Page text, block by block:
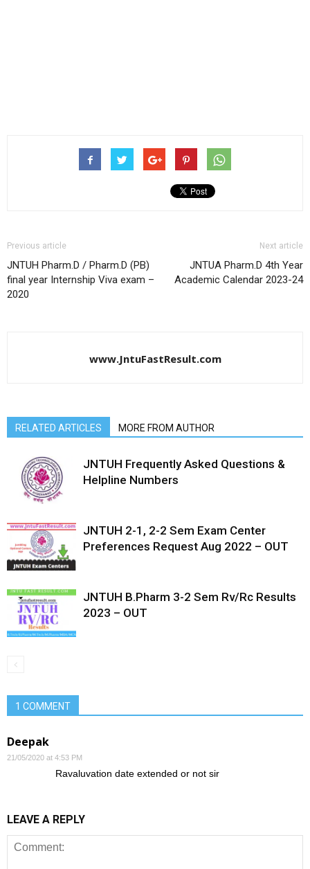
Previous article
JNTUH Pharm.D / Pharm.D (PB)
final year Internship Viva exam –
2020
Next article
JNTUA Pharm.D 4th Year
Academic Calendar 2023-24
www.JntuFastResult.com
RELATED ARTICLES MORE FROM AUTHOR
JNTUH Frequently Asked Questions &
Helpline Numbers
JNTUH 2-1, 2-2 Sem Exam Center
Preferences Request Aug 2022 – OUT
JNTUH B.Pharm 3-2 Sem Rv/Rc Results
2023 – OUT
1 COMMENT
Deepak
21/05/2020 at 4:53 PM
Ravaluvation date extended or not sir
LEAVE A REPLY